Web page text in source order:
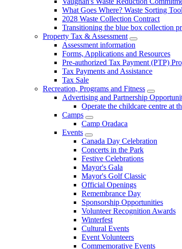
What Goes Where? Waste Sorting Tool
2028 Waste Collection Contract
Transitioning the blue box collection
Property Tax & Assessment
Assessment information
Forms, Applications and Resources
Pre-authorized Tax Payment (PTP)
Tax Payments and Assistance
Tax Sale
Recreation, Programs and Fitness
Advertising and Partnership
Operate the childcare centre at
Camps
Camp Oradaca
Events
Canada Day Celebration
Concerts in the Park
Festive Celebrations
Mayor's Gala
Mayor's Golf Classic
Official Openings
Remembrance Day
Sponsorship Opportunities
Volunteer Recognition Awards
Winterfest
Cultural Events
Event Volunteers
Commemorative Events